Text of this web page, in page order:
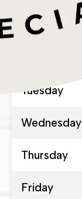
Tuesday
Wednesday
Thursday
Friday